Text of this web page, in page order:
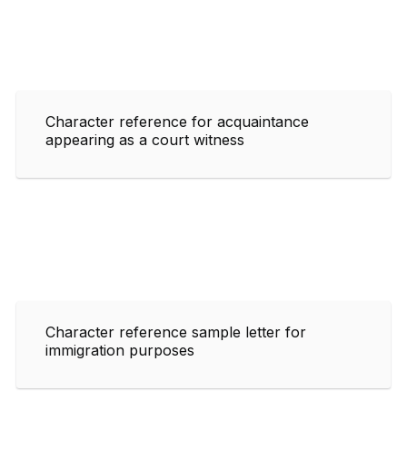
Character reference for acquaintance
appearing as a court witness
Character reference sample letter for
immigration purposes